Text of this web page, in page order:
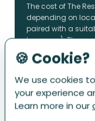
The cost of The
depending on
paired with a
beverage). These
restaurants
"Restaurant Tour"
Is there a
🍪 Cookie?
We use cookies
your experience
Learn more in our